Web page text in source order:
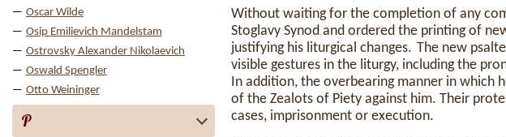
Oscar Wilde
Osip Emilievich Mandelstam
Ostrovsky Alexander Nikolaevich
Oswald Spengler
Otto Weininger
P
Without waiting for the completion of any
Stoglavy Synod and ordered the printing of
justifying his liturgical changes. The new
visible gestures in the liturgy, including the
In addition, the overbearing manner in which
of the Zealots of Piety against him. Their
cases, imprisonment or execution.